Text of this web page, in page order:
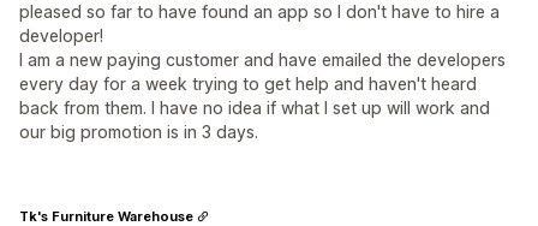
pleased so far to have found an app so I don't have to hire a
developer!
I am a new paying customer and have emailed the developers
every day for a week trying to get help and haven't heard
back from them. I have no idea if what I set up will work and
our big promotion is in 3 days.
Tk's Furniture Warehouse